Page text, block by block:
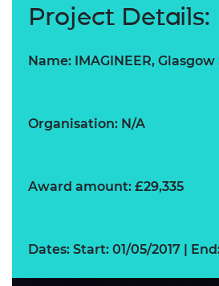
Project Details:
Name: IMAGINEER,
Organisation: N/A
Award amount: £29,335
Dates: Start: 01/05/2017 |